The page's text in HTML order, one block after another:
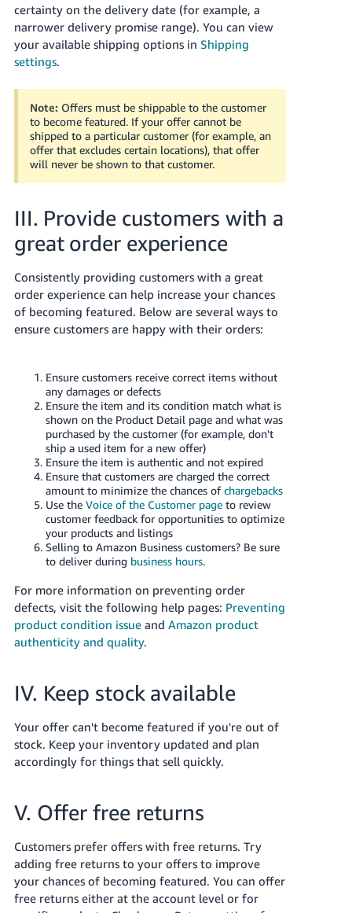
certainty on the delivery date (for example, a
narrower delivery promise range). You can view
your available shipping options in Shipping
settings.
Note: Offers must be shippable to the customer
to become featured. If your offer cannot be
shipped to a particular customer (for example, an
offer that excludes certain locations), that offer
will never be shown to that customer.
III. Provide customers with a
great order experience
Consistently providing customers with a great
order experience can help increase your chances
of becoming featured. Below are several ways to
ensure customers are happy with their orders:
Ensure customers receive correct items without
any damages or defects
Ensure the item and its condition match what is
shown on the Product Detail page and what was
purchased by the customer (for example, don't
ship a used item for a new offer)
Ensure the item is authentic and not expired
Ensure that customers are charged the correct
amount to minimize the chances ofchargebacks
Use the Voice of the Customer pageto review
customer feedback for opportunities to optimize
your products and listings
Selling to Amazon Business customers? Be sure
to deliver during business hours.
For more information on preventing order
defects, visit the following help pages: Preventing
product condition issueand Amazon product
authenticity and quality.
IV. Keep stock available
Your offer can't become featured if you're out of
stock. Keep your inventory updated and plan
accordingly for things that sell quickly.
V. Offer free returns
Customers prefer offers with free returns. Try
adding free returns to your offers to improve
your chances of becoming featured. You can offer
free returns either at the account level or for